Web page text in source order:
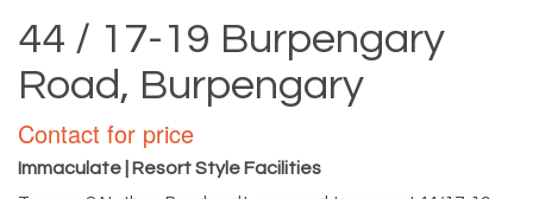
44 / 17-19 Burpengary
Road, Burpengary
Contact for price
Immaculate | Resort Style Facilities